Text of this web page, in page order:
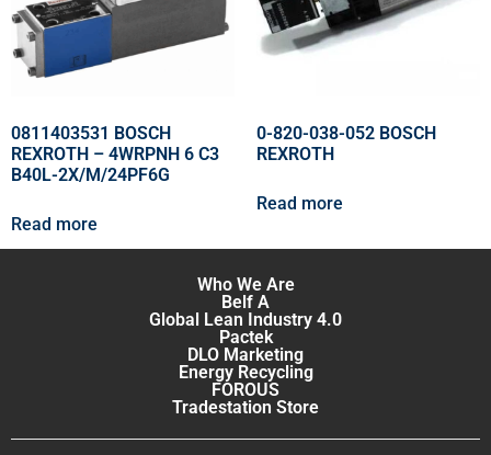
0811403531 BOSCH
REXROTH – 4WRPNH 6 C3
B40L-2X/M/24PF6G
Read more
0-820-038-052 BOSCH
REXROTH
Read more
Who We Are
Belf A
Global Lean Industry 4.0
Pactek
DLO Marketing
Energy Recycling
FOROUS
Tradestation Store